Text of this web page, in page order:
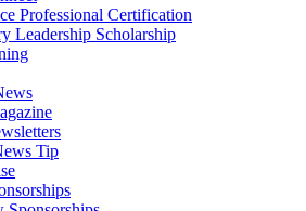
Professional Certification
Leadership Scholarship
Tip